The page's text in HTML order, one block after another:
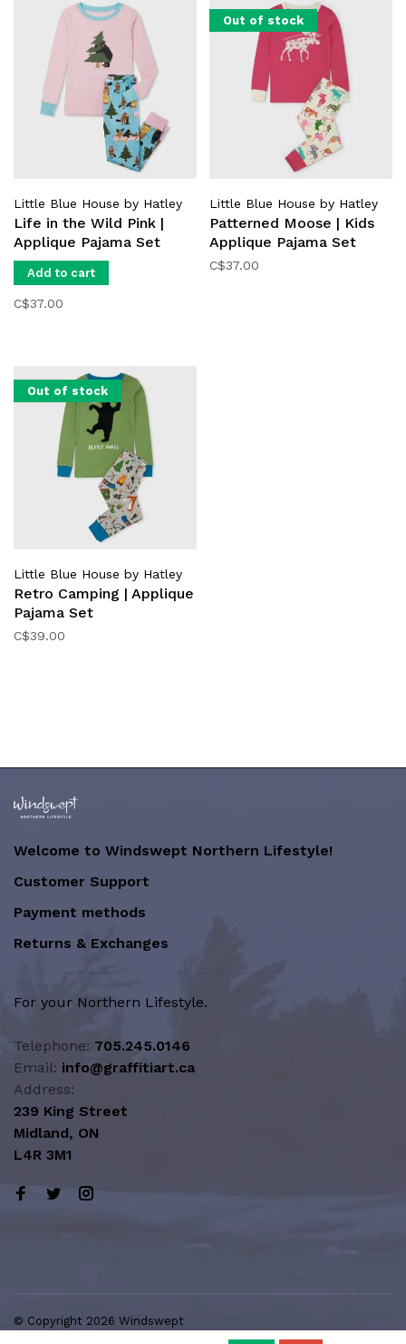
Little Blue House by Hatley
Life in the Wild Pink |
Applique Pajama Set
Add to cart
C$37.00
Out of stock
Little Blue House by Hatley
Patterned Moose | Kids
Applique Pajama Set
C$37.00
Out of stock
Little Blue House by Hatley
Retro Camping | Applique
Pajama Set
C$39.00
Welcome to Windswept Northern Lifestyle!
Customer Support
Payment methods
Returns & Exchanges
For your Northern Lifestyle.
Telephone: 705.245.0146
Email: info@graffitiart.ca
Address:
239 King Street
Midland, ON
L4R 3M1
© Copyright 2026 Windswept